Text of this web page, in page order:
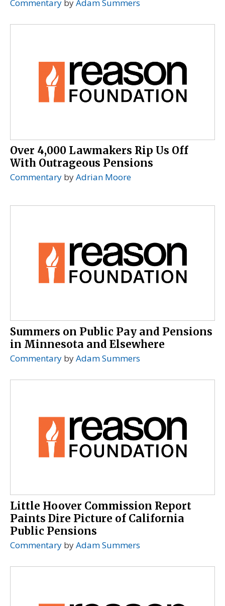
Commentary byAdam Summers
Over 4,000 Lawmakers Rip Us Off
With Outrageous Pensions
Commentary byAdrian Moore
Summers on Public Pay and Pensions
in Minnesota and Elsewhere
Commentary byAdam Summers
Little Hoover Commission Report
Paints Dire Picture of California
Public Pensions
Commentary byAdam Summers